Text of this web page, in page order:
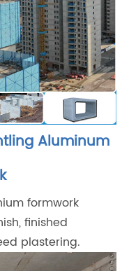
Aluminum
formwork
finished
plastering.